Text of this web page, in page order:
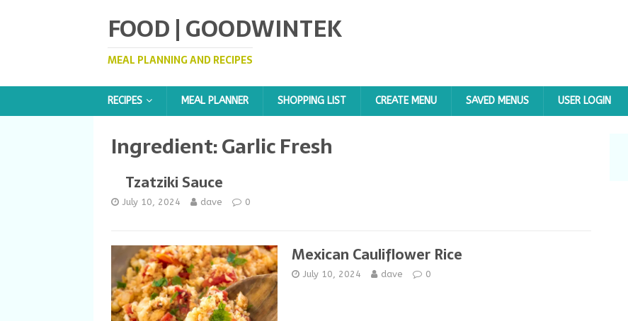
FOOD | GOODWINTEK
MEAL PLANNING AND RECIPES
RECIPES MEAL PLANNER SHOPPING LIST CREATE MENU SAVED MENUS USER LOGIN
Ingredient:Garlic Fresh
Tzatziki Sauce
July 10, 2024 dave 0
Mexican Cauliflower Rice
July 10, 2024 dave 0